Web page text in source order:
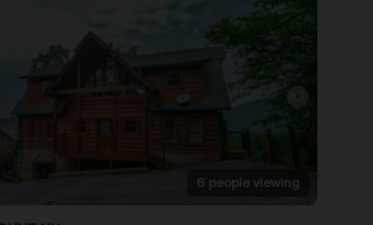
6 people viewing